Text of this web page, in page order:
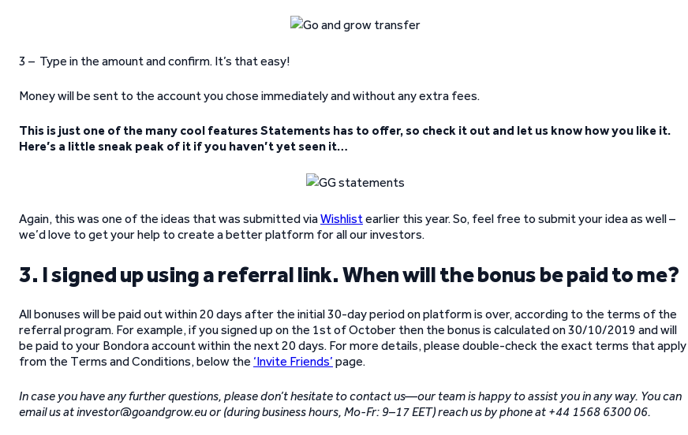
3 – Type in the amount and confirm. It’s that easy!
Money will be sent to the account you chose immediately and without any extra fees.
This is just one of the many cool features Statements has to offer, so check it out and let us know how you like it.
Here’s a little sneak peak of it if you haven’t yet seen it…
Again, this was one of the ideas that was submitted viaWishlistearlier this year. So, feel free to submit your idea as well –
we’d love to get your help to create a better platform for all our investors.
3. I signed up using a referral link. When will the bonus be paid to me?
All bonuses will be paid out within 20 days after the initial 30-day period on platform is over, according to the terms of the
referral program. For example, if you signed up on the 1st of October then the bonus is calculated on 30/10/2019 and will
be paid to your Bondora account within the next 20 days. For more details, please double-check the exact terms that apply
from the Terms and Conditions, below the ‘Invite Friends’ page.
In case you have any further questions, please don’t hesitate to contact us—our team is happy to assist you in any way. You can
email us at investor@goandgrow.eu or (during business hours, Mo-Fr: 9–17 EET) reach us by phone at +44 1568 6300 06.